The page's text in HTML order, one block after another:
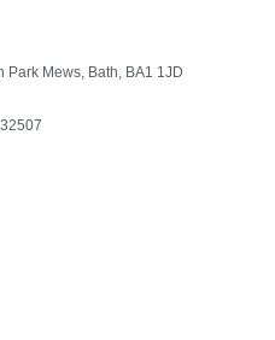
Park Mews, Bath, BA1 1JD